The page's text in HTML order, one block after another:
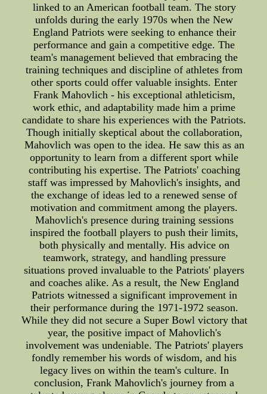
linked to an American football team. The story
unfolds during the early 1970s when the New
England Patriots were seeking to enhance their
performance and gain a competitive edge. The
team's management believed that embracing the
training techniques and discipline of athletes from
other sports could offer valuable insights. Enter
Frank Mahovlich - his exceptional athleticism,
work ethic, and adaptability made him a prime
candidate to share his experiences with the Patriots.
Though initially skeptical about the collaboration,
Mahovlich was open to the idea. He saw this as an
opportunity to learn from a different sport while
contributing his expertise. The Patriots' coaching
staff was impressed by Mahovlich's insights, and
the exchange of ideas led to a renewed sense of
motivation and commitment among the players.
Mahovlich's presence during training sessions
inspired the football players to push their limits,
both physically and mentally. His advice on
teamwork, strategy, and handling pressure
situations proved invaluable to the Patriots' players
and coaches alike. As a result, the New England
Patriots witnessed a significant improvement in
their performance during the 1971-1972 season.
While they did not secure a Super Bowl victory that
year, the positive impact of Mahovlich's
involvement was undeniable. The Patriots' players
fondly remember his words of wisdom, and his
legacy lives on within the team's culture. In
conclusion, Frank Mahovlich's journey from a